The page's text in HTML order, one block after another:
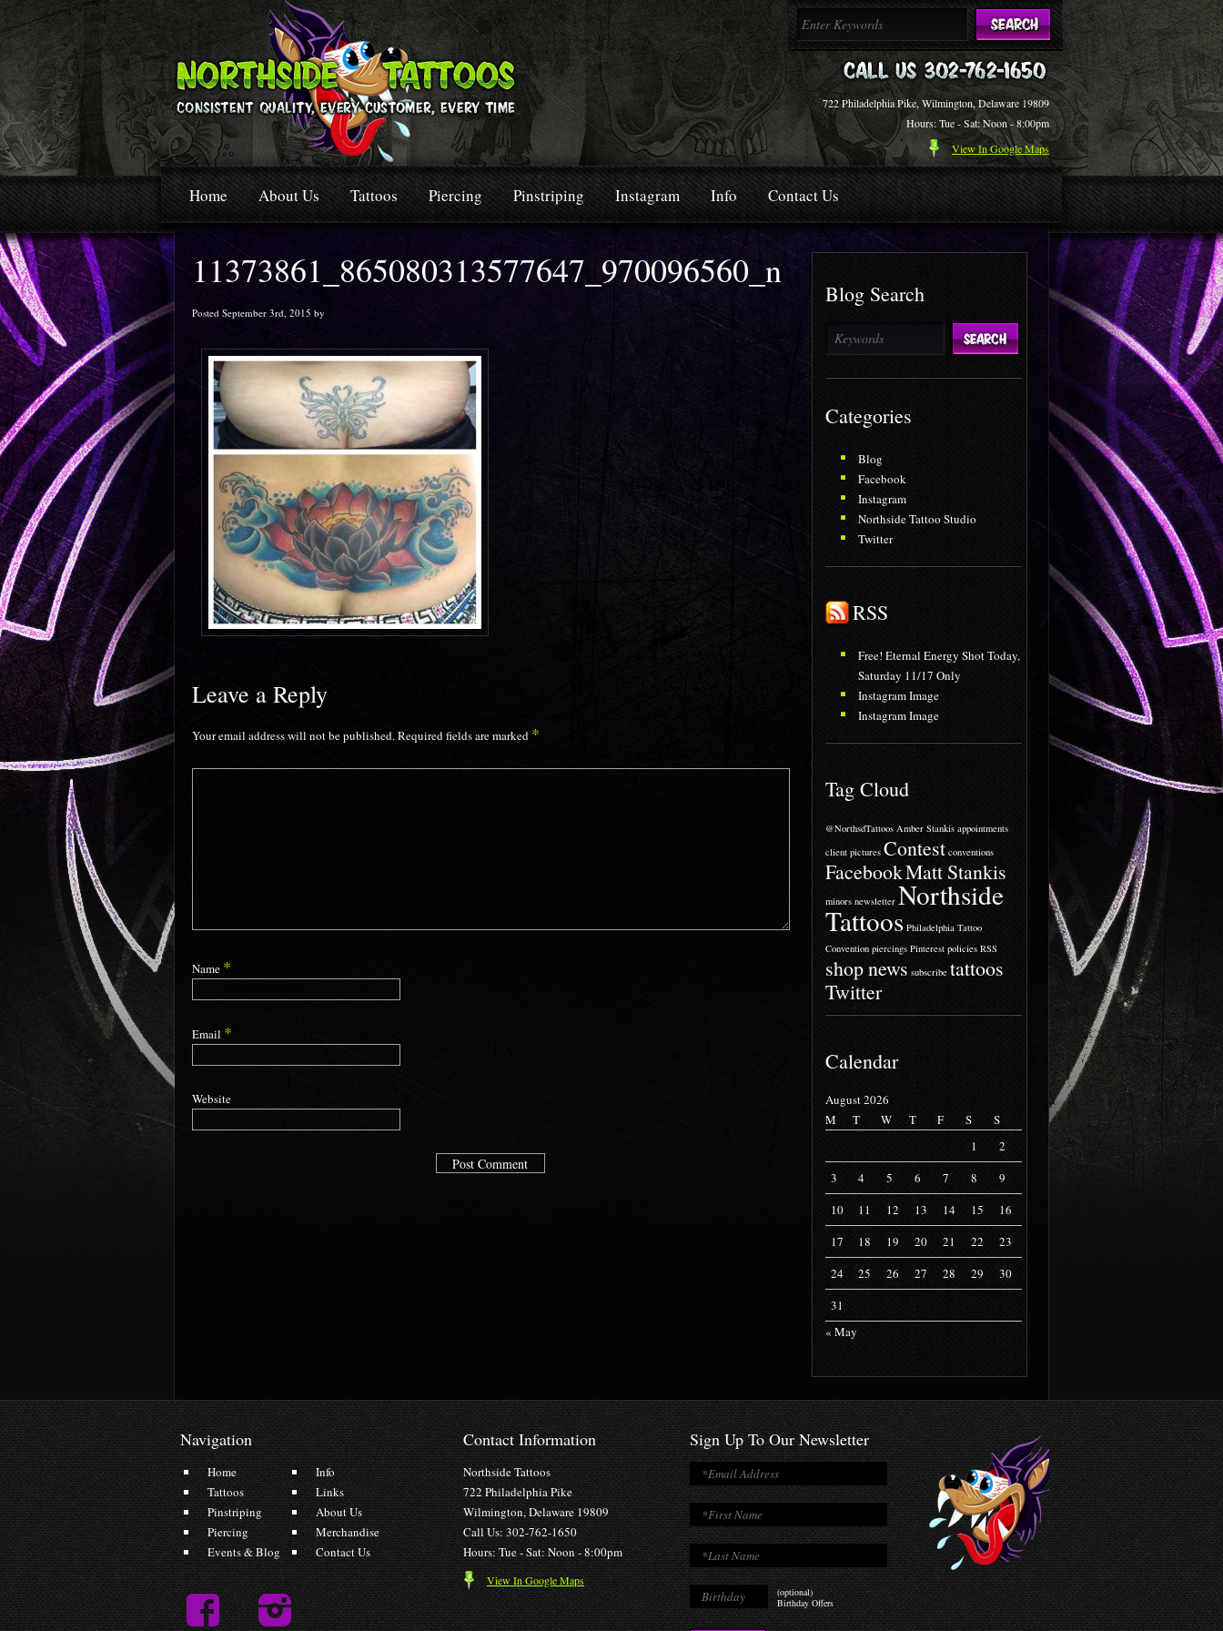
722 Philadelphia Pike, Wilmington, Delaware 19809
Hours: Tue - Sat: Noon - 8:00pm
View In Google Maps
Home About Us Tattoos Piercing Pinstriping Instagram Info Contact Us
11373861_865080313577647_970096560_n
Posted September 3rd, 2015 by
Leave a Reply
Your email address will not be published.Required fields are marked *
Name *
Email *
Website
Blog Search
Categories
Blog
Facebook
Instagram
Northside Tattoo Studio
Twitter
RSS
Free! Eternal Energy Shot Today,
Saturday 11/17 Only
Instagram Image
Instagram Image
Tag Cloud
@NorthsdTattoos Amber Stankis appointments
client pictures Contest conventions
FacebookMatt Stankis
minors newsletter Northside
Tattoos Philadelphia Tattoo
Convention piercings Pinterest policies RSS
shop news subscribe tattoos
Twitter
Calendar
August 2026
M
T W T F S
S
1
2
3
4 5 6 7 8
9
10
11 12 13 14 15
16
17
18 19 20 21 22
23
24
25 26 27 28 29
30
31
« May
Navigation
Home
Tattoos
Pinstriping
Piercing
Events & Blog
Info
Links
About Us
Merchandise
Contact Us
Contact Information
Northside Tattoos
722 Philadelphia Pike
Wilmington, Delaware 19809
Call Us: 302-762-1650
Hours: Tue - Sat: Noon - 8:00pm
View In Google Maps
Sign Up To Our Newsletter
(optional)
Birthday Offers